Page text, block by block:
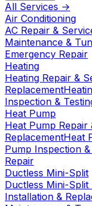
All Services →
Air Conditioning
AC Repair &
Maintenance &
Emergency Repair
Heating
Heating Repair &
Replacement
Inspection &
Heat Pump
Heat Pump Repair
ReplacementHeat
Pump Inspection
Repair
Ductless Mini-Split
Ductless Mini-Split
Installation &